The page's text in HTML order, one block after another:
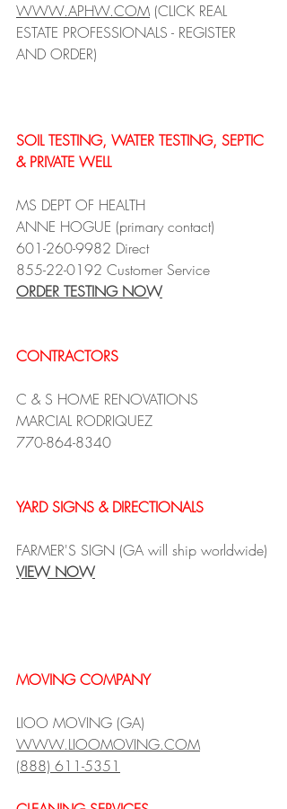
WWW.APHW.COM (CLICK REAL
ESTATE PROFESSIONALS - REGISTER
AND ORDER)
SOIL TESTING, WATER TESTING, SEPTIC
& PRIVATE WELL
MS DEPT OF HEALTH
ANNE HOGUE (primary contact)
601-260-9982 Direct
855-22-0192 Customer Service
ORDER TESTING NOW
CONTRACTORS
C & S HOME RENOVATIONS
MARCIAL RODRIQUEZ
770-864-8340
YARD SIGNS & DIRECTIONALS
FARMER'S SIGN (GA will ship worldwide)
VIEW NOW
MOVING COMPANY
LIOO MOVING (GA)
WWW.LIOOMOVING.COM
(888) 611-5351